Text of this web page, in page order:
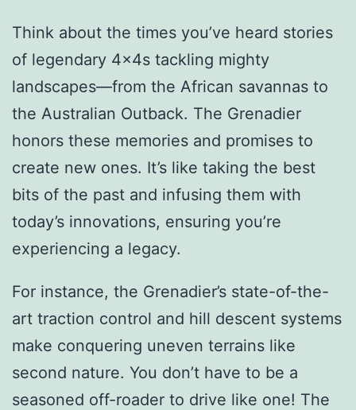
Think about the times you’ve heard stories
of legendary 4x4s tackling mighty
landscapes—from the African savannas to
the Australian Outback. The Grenadier
honors these memories and promises to
create new ones. It’s like taking the best
bits of the past and infusing them with
today’s innovations, ensuring you’re
experiencing a legacy.
For instance, the Grenadier’s state-of-the-
art traction control and hill descent systems
make conquering uneven terrains like
second nature. You don’t have to be a
seasoned off-roader to drive like one! The